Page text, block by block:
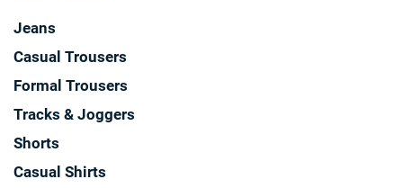
Jeans
Casual Trousers
Formal Trousers
Tracks & Joggers
Shorts
Casual Shirts